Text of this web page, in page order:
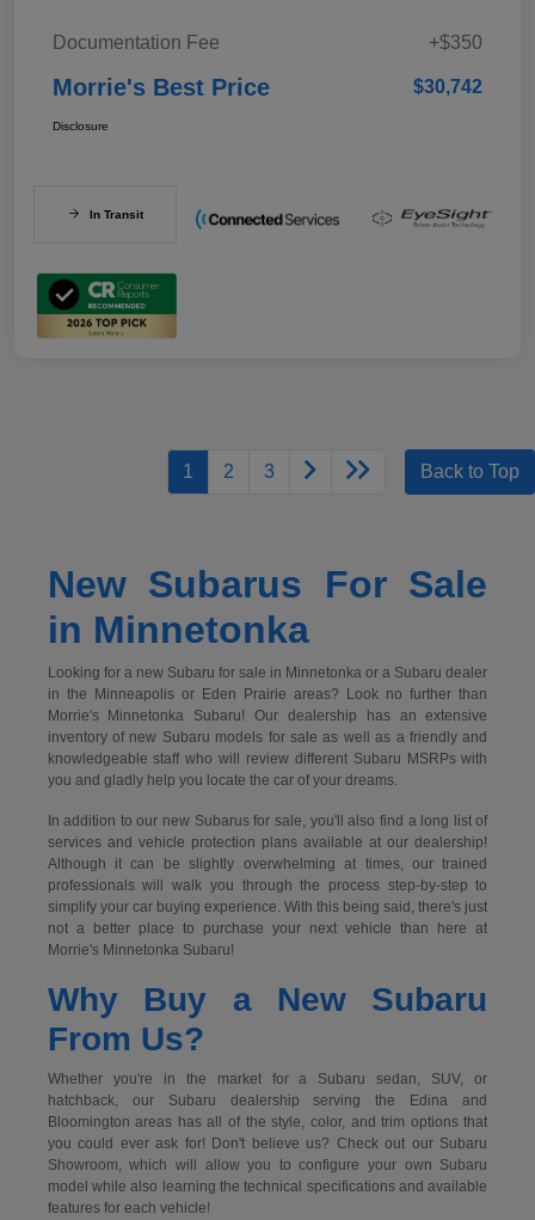
Documentation Fee +$350
Morrie's Best Price $30,742
Disclosure
In Transit
1 2 3 Back to Top
New Subarus For Sale
in Minnetonka
Looking for a new Subaru for sale in Minnetonka or a Subaru dealer
in the Minneapolis or Eden Prairie areas? Look no further than
Morrie's Minnetonka Subaru! Our dealership has an extensive
inventory of new Subaru models for sale as well as a friendly and
knowledgeable staff who will review different Subaru MSRPs with
you and gladly help you locate the car of your dreams.
In addition to our new Subarus for sale, you'll also find a long list of
services and vehicle protection plans available at our dealership!
Although it can be slightly overwhelming at times, our trained
professionals will walk you through the process step-by-step to
simplify your car buying experience. With this being said, there's just
not a better place to purchase your next vehicle than here at
Morrie's Minnetonka Subaru!
Why Buy a New Subaru
From Us?
Whether you're in the market for a Subaru sedan, SUV, or
hatchback, our Subaru dealership serving the Edina and
Bloomington areas has all of the style, color, and trim options that
you could ever ask for! Don't believe us? Check out our Subaru
Showroom, which will allow you to configure your own Subaru
model while also learning the technical specifications and available
features for each vehicle!